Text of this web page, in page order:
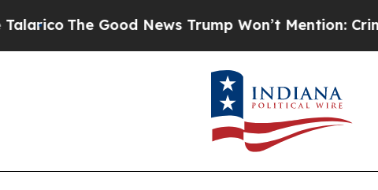
The Good News Trump Won’t Mention: Crime is